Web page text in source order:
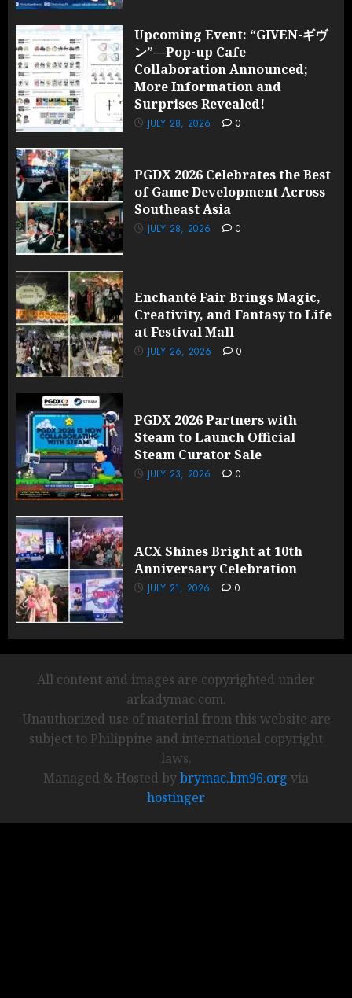
Upcoming Event: “GIVEN-ギヴ
ン”—Pop-up Cafe
Collaboration Announced;
More Information and
Surprises Revealed!
JULY 28, 2026 0
PGDX 2026 Celebrates the Best
of Game Development Across
Southeast Asia
JULY 28, 2026 0
Enchanté Fair Brings Magic,
Creativity, and Fantasy to Life
at Festival Mall
JULY 26, 2026 0
PGDX 2026 Partners with
Steam to Launch Official
Steam Curator Sale
JULY 23, 2026 0
ACX Shines Bright at 10th
Anniversary Celebration
JULY 21, 2026 0
All content and images are copyrighted under
arkadymac.com.
Unauthorized use of material from this website are
subject to Philippine and international copyright
laws.
Managed & Hosted bybrymac.bm96.org via
hostinger